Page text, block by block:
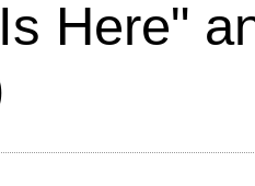
Here"